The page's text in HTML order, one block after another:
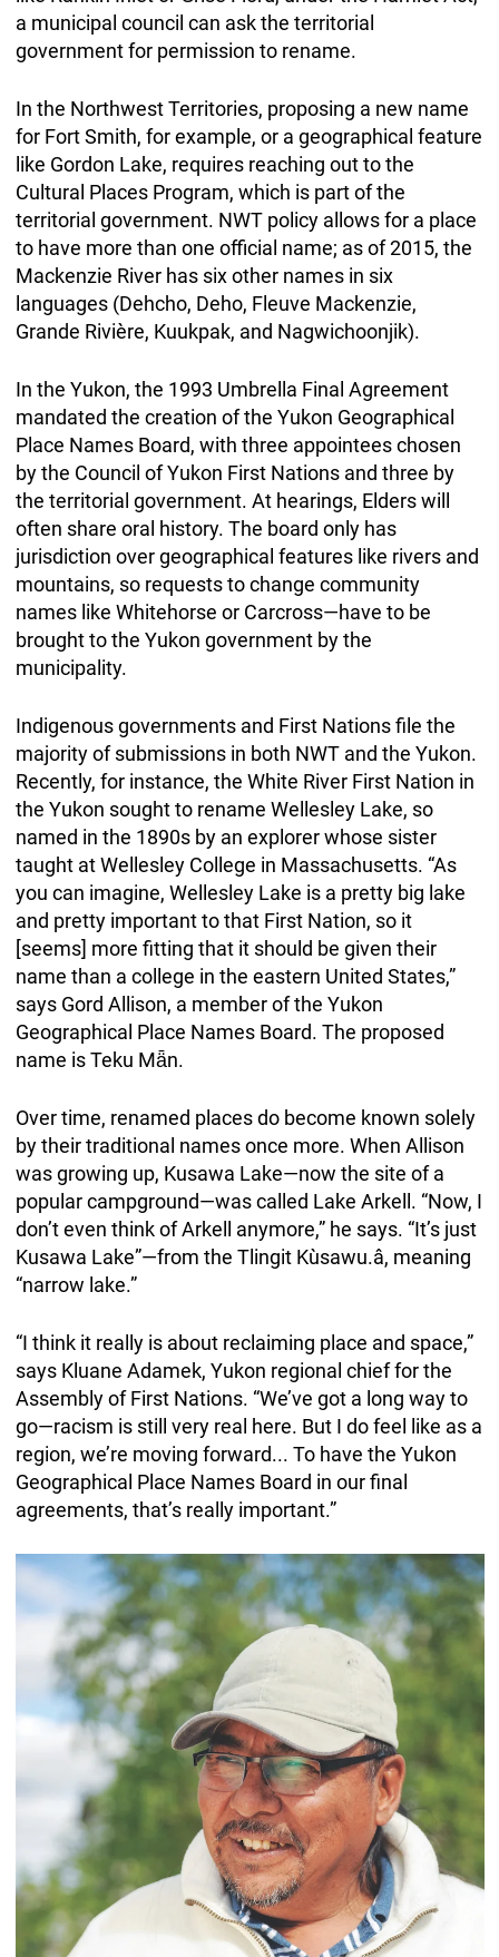
a municipal council can ask the territorial
government for permission to rename.
In the Northwest Territories, proposing a new name
for Fort Smith, for example, or a geographical feature
like Gordon Lake, requires reaching out to the
Cultural Places Program, which is part of the
territorial government. NWT policy allows for a place
to have more than one official name; as of 2015, the
Mackenzie River has six other names in six
languages (Dehcho, Deho, Fleuve Mackenzie,
Grande Rivière, Kuukpak, and Nagwichoonjik).
In the Yukon, the 1993 Umbrella Final Agreement
mandated the creation of the Yukon Geographical
Place Names Board, with three appointees chosen
by the Council of Yukon First Nations and three by
the territorial government. At hearings, Elders will
often share oral history. The board only has
jurisdiction over geographical features like rivers and
mountains, so requests to change community
names like Whitehorse or Carcross—have to be
brought to the Yukon government by the
municipality.
Indigenous governments and First Nations file the
majority of submissions in both NWT and the Yukon.
Recently, for instance, the White River First Nation in
the Yukon sought to rename Wellesley Lake, so
named in the 1890s by an explorer whose sister
taught at Wellesley College in Massachusetts. “As
you can imagine, Wellesley Lake is a pretty big lake
and pretty important to that First Nation, so it
[seems] more fitting that it should be given their
name than a college in the eastern United States,”
says Gord Allison, a member of the Yukon
Geographical Place Names Board. The proposed
name is Teku Mǟn.
Over time, renamed places do become known solely
by their traditional names once more. When Allison
was growing up, Kusawa Lake—now the site of a
popular campground—was called Lake Arkell. “Now, I
don’t even think of Arkell anymore,” he says. “It’s just
Kusawa Lake”—from the Tlingit Kùsawu.â, meaning
“narrow lake.”
“I think it really is about reclaiming place and space,”
says Kluane Adamek, Yukon regional chief for the
Assembly of First Nations. “We’ve got a long way to
go—racism is still very real here. But I do feel like as a
region, we’re moving forward... To have the Yukon
Geographical Place Names Board in our final
agreements, that’s really important.”